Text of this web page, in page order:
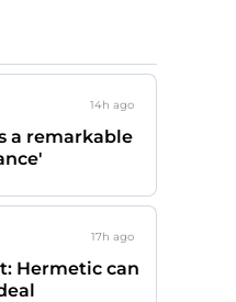
14h ago
a remarkable
17h ago
Hermetic can